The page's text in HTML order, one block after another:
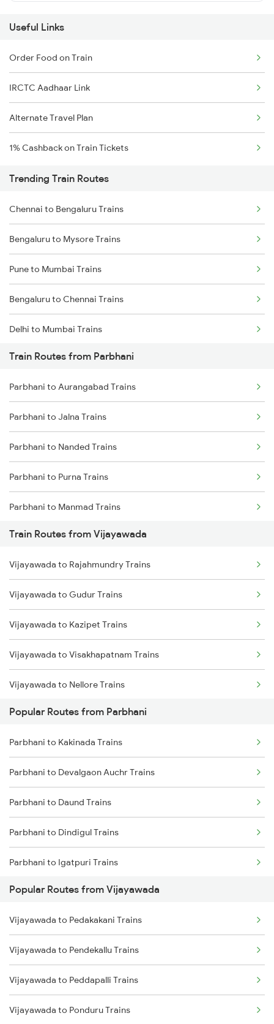
Useful Links
Order Food on Train
IRCTC Aadhaar Link
Alternate Travel Plan
1% Cashback on Train Tickets
Trending Train Routes
Chennai to Bengaluru Trains
Bengaluru to Mysore Trains
Pune to Mumbai Trains
Bengaluru to Chennai Trains
Delhi to Mumbai Trains
Mumbai to Pune Trains
Delhi to Jammu Trains
Mumbai to Delhi Trains
Mumbai to Goa Trains
Chennai to Coimbatore Trains
Train Routes from Parbhani
Parbhani to Aurangabad Trains
Parbhani to Jalna Trains
Parbhani to Nanded Trains
Parbhani to Purna Trains
Parbhani to Manmad Trains
Parbhani to Partur Trains
Parbhani to Seloo Trains
Parbhani to Manwath Trains
Parbhani to Nagarsul Trains
Parbhani to Rotegaon Trains
Parbhani to Parli Trains
Parbhani to Latur Trains
Parbhani to Gangakhed Trains
Train Routes from Vijayawada
Vijayawada to Rajahmundry Trains
Vijayawada to Gudur Trains
Vijayawada to Kazipet Trains
Vijayawada to Visakhapatnam Trains
Vijayawada to Nellore Trains
Vijayawada to Samarlakota Trains
Vijayawada to Ongole Trains
Vijayawada to Warangal Trains
Vijayawada to Hyderabad Trains
Vijayawada to Tadepalligudem Trains
Vijayawada to Tenali Trains
Vijayawada to Lingampalli Trains
Popular Routes from Parbhani
Parbhani to Kakinada Trains
Parbhani to Devalgaon Auchr Trains
Parbhani to Daund Trains
Parbhani to Dindigul Trains
Parbhani to Igatpuri Trains
Parbhani to Jalna Trains
Parbhani to Jamnagar Trains
Popular Routes from Vijayawada
Vijayawada to Pedakakani Trains
Vijayawada to Pendekallu Trains
Vijayawada to Peddapalli Trains
Vijayawada to Ponduru Trains